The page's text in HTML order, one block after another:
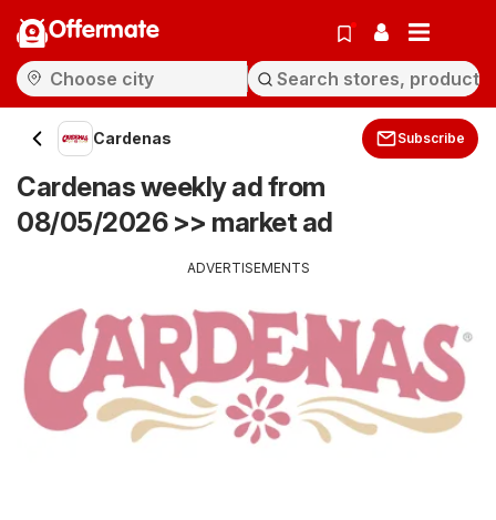
Offermate
Cardenas Subscribe
Cardenas weekly ad from
08/05/2026 >> market ad
ADVERTISEMENTS